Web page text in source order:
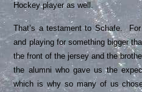
Hockey player as well.
That’s a testament to Schafe.
and playing for something bigger
the front of the jersey and the
the alumni who gave us the
which is why so many of us